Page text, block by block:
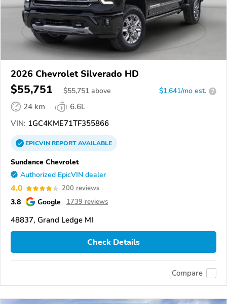
2026 Chevrolet Silverado HD
$55,751 $55,751 above $1,641/mo est. ?
24 km
6.6L
VIN: 1GC4KME71TF355866
EPICVINREPORTAVAILABLE
Sundance Chevrolet
Authorized EpicVIN dealer
4.0 200 reviews
3.8 Google 1739 reviews
48837, Grand Ledge MI
Check Details
Compare